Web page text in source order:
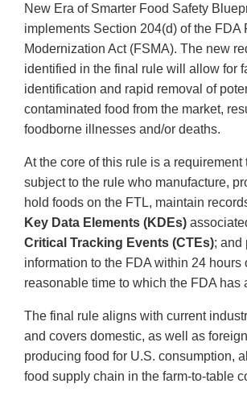
New Era of Smarter Food Safety
implements Section 204(d) of the FDA
Modernization Act (FSMA). The new
identified in the final rule will allow for
identification and rapid removal of
contaminated food from the market,
foodborne illnesses and/or deaths.
At the core of this rule is a requirement
subject to the rule who manufacture,
hold foods on the FTL, maintain
Key Data Elements (KDEs)
Critical Tracking Events (CTEs); and
information to the FDA within 24 hours
reasonable time to which the FDA has
The final rule aligns with current
and covers domestic, as well as
producing food for U.S. consumption,
food supply chain in the farm-to-table